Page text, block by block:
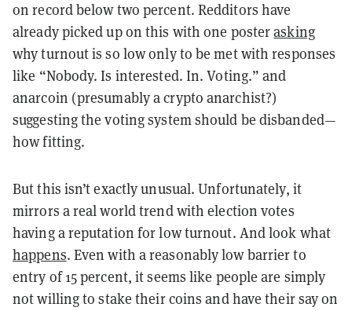
on record below two percent. Redditors have
already picked up on this with one posterasking
why turnout is so low only to be met with responses
like “Nobody. Is interested. In. Voting.” and
anarcoin (presumably a crypto anarchist?)
suggesting the voting system should be disbanded—
how fitting.
But this isn’t exactly unusual. Unfortunately, it
mirrors a real world trend with election votes
having a reputation for low turnout. And look what
happens. Even with a reasonably low barrier to
entry of 15 percent, it seems like people are simply
not willing to stake their coins and have their say on